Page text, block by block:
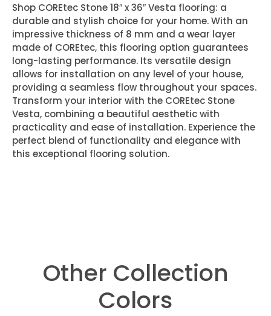
Shop COREtec Stone 18″ x 36″ Vesta flooring: a
durable and stylish choice for your home. With an
impressive thickness of 8 mm and a wear layer
made of COREtec, this flooring option guarantees
long-lasting performance. Its versatile design
allows for installation on any level of your house,
providing a seamless flow throughout your spaces.
Transform your interior with the COREtec Stone
Vesta, combining a beautiful aesthetic with
practicality and ease of installation. Experience the
perfect blend of functionality and elegance with
this exceptional flooring solution.
Other Collection
Colors